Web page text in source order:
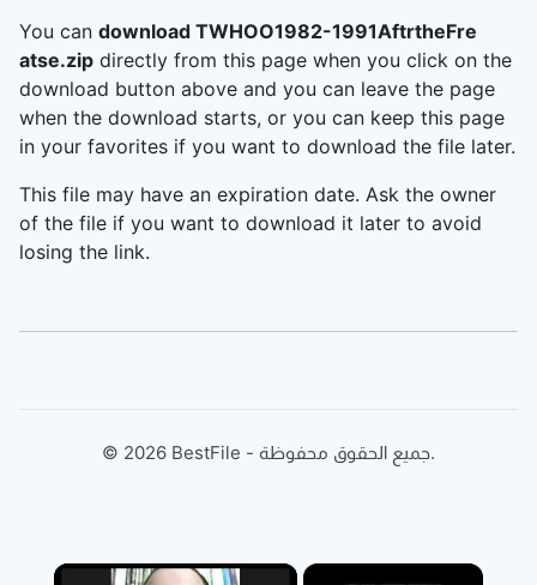
You can download TWHOO1982-1991AftrtheFre
atse.zip directly from this page when you click on the
download button above and you can leave the page
when the download starts, or you can keep this page
in your favorites if you want to download the file later.
This file may have an expiration date. Ask the owner
of the file if you want to download it later to avoid
losing the link.
© 2026 BestFile - جميع الحقوق محفوظة.
×